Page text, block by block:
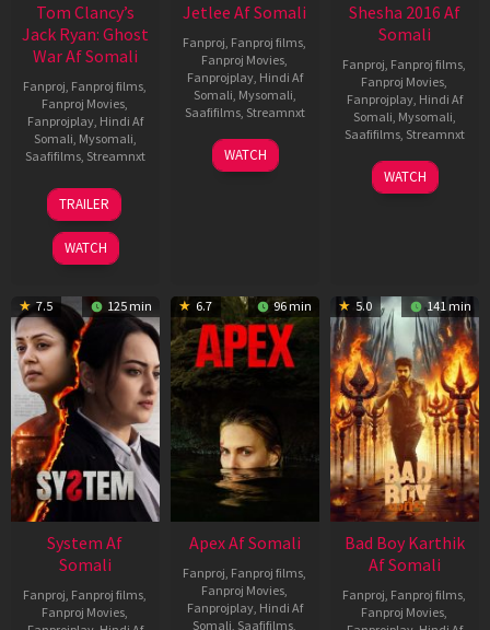
Tom Clancy’s
Jack Ryan: Ghost
War Af Somali
Fanproj, Fanproj films,
Fanproj Movies,
Fanprojplay, Hindi Af
Somali, Mysomali,
Saafifilms, Streamnxt
20
May
2026
TRAILER
WATCH
Jetlee Af Somali
Fanproj, Fanproj films,
Fanproj Movies,
Fanprojplay, Hindi Af
Somali, Mysomali,
Saafifilms, Streamnxt
01
May
WATCH
Shesha 2016 Af
Somali
Fanproj, Fanproj films,
Fanproj Movies,
Fanprojplay, Hindi Af
Somali, Mysomali,
Saafifilms, Streamnxt
06
Mar
WATCH
7.5 125 min
System Af
Somali
Fanproj, Fanproj films,
Fanproj Movies,
6.7 96 min
Apex Af Somali
Fanproj, Fanproj films,
Fanproj Movies,
Fanprojplay, Hindi Af
Somali, Saafifilms,
5.0 141 min
Bad Boy Karthik
Af Somali
Fanproj, Fanproj films,
Fanproj Movies,